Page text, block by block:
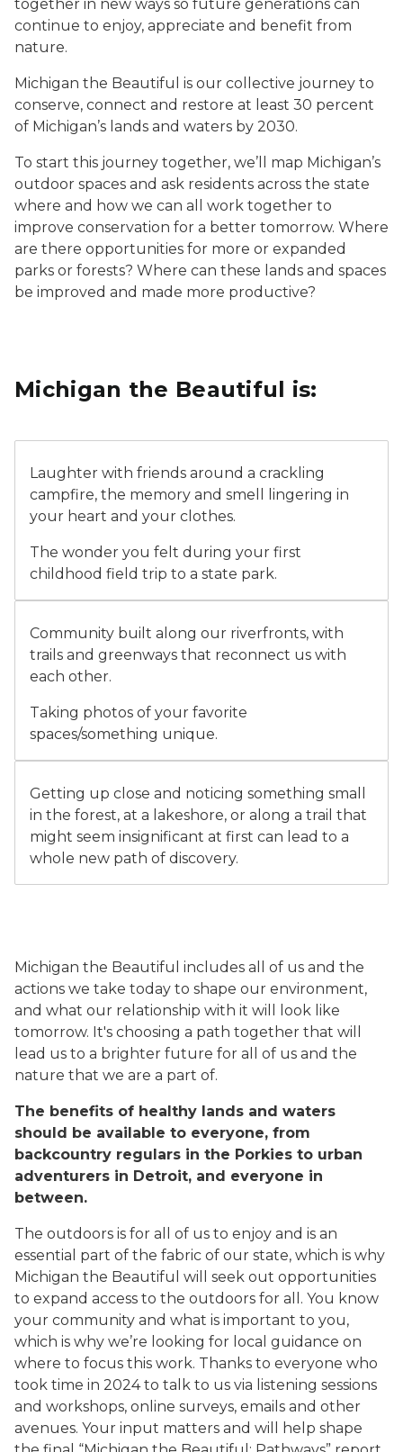
together in new ways so future generations can
continue to enjoy, appreciate and benefit from
nature.
Michigan the Beautiful is our collective journey to
conserve, connect and restore at least 30 percent
of Michigan’s lands and waters by 2030.
To start this journey together, we’ll map Michigan’s
outdoor spaces and ask residents across the state
where and how we can all work together to
improve conservation for a better tomorrow. Where
are there opportunities for more or expanded
parks or forests? Where can these lands and spaces
be improved and made more productive?
Michigan the Beautiful is:
Laughter with friends around a crackling
campfire, the memory and smell lingering in
your heart and your clothes.
The wonder you felt during your first
childhood field trip to a state park.
Community built along our riverfronts, with
trails and greenways that reconnect us with
each other.
Taking photos of your favorite
spaces/something unique.
Getting up close and noticing something small
in the forest, at a lakeshore, or along a trail that
might seem insignificant at first can lead to a
whole new path of discovery.
Michigan the Beautiful includes all of us and the
actions we take today to shape our environment,
and what our relationship with it will look like
tomorrow. It's choosing a path together that will
lead us to a brighter future for all of us and the
nature that we are a part of.
The benefits of healthy lands and waters
should be available to everyone, from
backcountry regulars in the Porkies to urban
adventurers in Detroit, and everyone in
between.
The outdoors is for all of us to enjoy and is an
essential part of the fabric of our state, which is why
Michigan the Beautiful will seek out opportunities
to expand access to the outdoors for all. You know
your community and what is important to you,
which is why we’re looking for local guidance on
where to focus this work. Thanks to everyone who
took time in 2024 to talk to us via listening sessions
and workshops, online surveys, emails and other
avenues. Your input matters and will help shape